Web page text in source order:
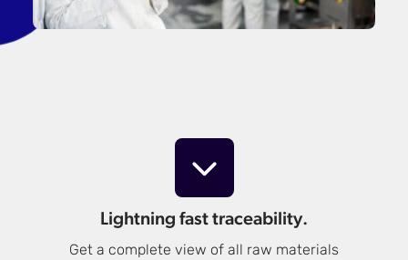
Lightning fast traceability.
Get a complete view of all raw materials